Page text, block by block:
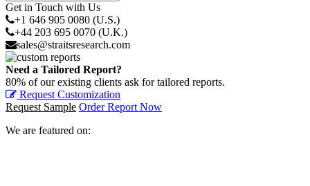
Get in Touch with Us
+1 646 905 0080 (U.S.)
+44 203 695 0070 (U.K.)
sales@straitsresearch.com
Need a Tailored Report?
80% of our existing clients ask for tailored reports.
Request Customization
Request Sample Order Report Now
We are featured on: